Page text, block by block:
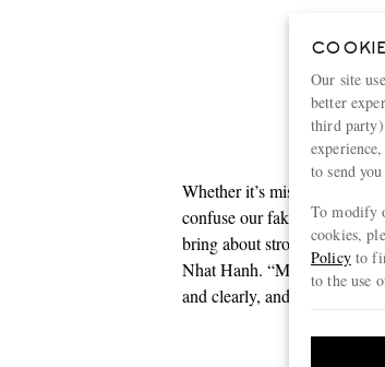
Whether it’s mistaking a
confuse our fake mental
bring about strong feelings
Nhat Hanh. “Mindfulness
and clearly, and we stop
Our site
better
third party)
to send
To modify
cookies,
Policyto
to the use